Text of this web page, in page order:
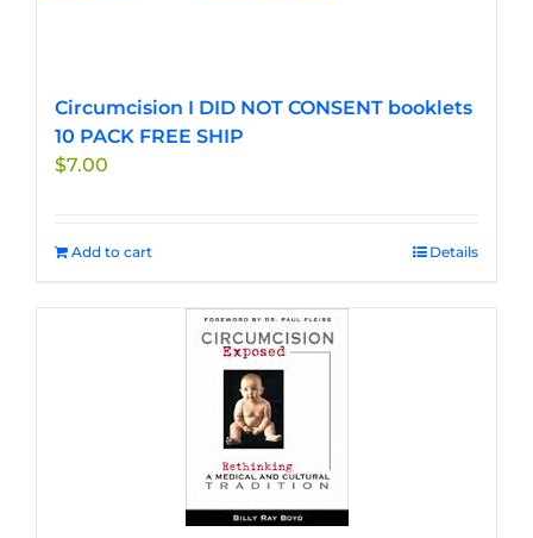
Circumcision I DID NOT CONSENT booklets
10 PACK FREE SHIP
$7.00
Add to cart Details